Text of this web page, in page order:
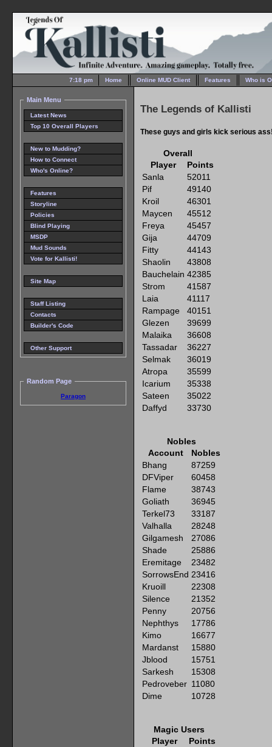
7:18 pm Home Online MUD Client Features Who is
Main Menu
Latest News
Top 10 Overall Players
New to Mudding?
How to Connect
Who's Online?
Features
Storyline
Policies
Blind Playing
MSDP
Mud Sounds
Vote for Kallisti!
Site Map
Staff Listing
Contacts
Builder's Code
Other Support
Random Page
Paragon
The Legends of Kallisti
These guys and girls kick serious
Overall
Player
Points
Sanla
52011
Pif
49140
Kroil
46301
Maycen
45512
Freya
45457
Gija
44709
Fitty
44143
Shaolin
43808
Bauchelain 42385
Strom
41587
Laia
41117
Rampage
40151
Glezen
39699
Malaika
36608
Tassadar
36227
Selmak
36019
Atropa
35599
Icarium
35338
Sateen
35022
Daffyd
33730
Nobles
Account
Nobles
Bhang
87259
DFViper
60458
Flame
38743
Goliath
36945
Terkel73
33187
Valhalla
28248
Gilgamesh
27086
Shade
25886
Eremitage
23482
SorrowsEnd 23416
Kruoill
22308
Silence
21352
Penny
20756
Nephthys
17786
Kimo
16677
Mardanst
15880
Jblood
15751
Sarkesh
15308
Pedroveber 11080
Dime
10728
Magic Users
Player
Points